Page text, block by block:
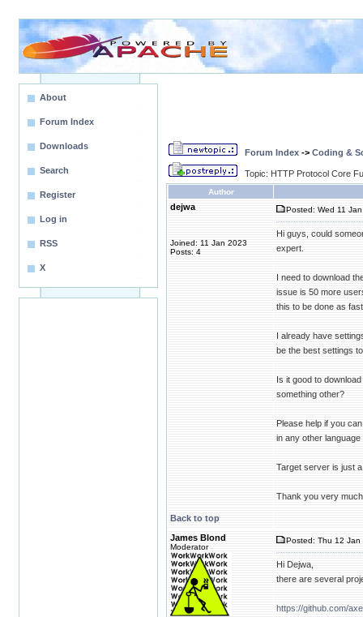
About
Forum Index
Downloads
Search
Register
Log in
RSS
X
Forum Index -> Coding &
Topic: HTTP Protocol Core
Author
dejwa
Joined: 11 Jan 2023
Posts: 4
Posted: Wed 11
Hi guys, could
expert.
I need to download
issue is 50 more
this to be done as
I already have
be the best settings
Is it good to
something other?
Please help if you
in any other language
Target server is just
Thank you very
Back to top
James Blond
Moderator
Posted: Thu 12 Jan
Hi Dejwa,
there are several
https://github.com/